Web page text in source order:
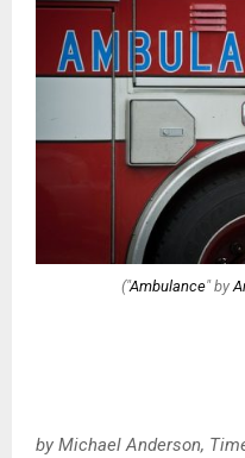
("Ambulance" by
by Michael Anderson,